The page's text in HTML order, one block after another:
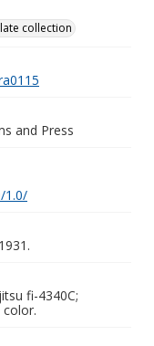
collection
and Press
1.0/
fi-4340C;
color.